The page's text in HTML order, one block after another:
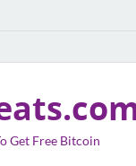
Get Free Bitcoin